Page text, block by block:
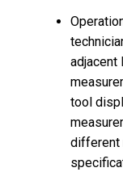
adjacent
tool
different